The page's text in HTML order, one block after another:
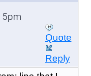
Quote
Reply